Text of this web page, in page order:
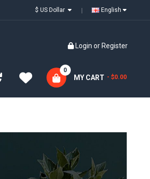
English
Login or Register
MY CART
0
- $0.00